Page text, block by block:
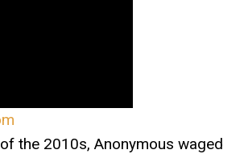
the 2010s, Anonymous waged